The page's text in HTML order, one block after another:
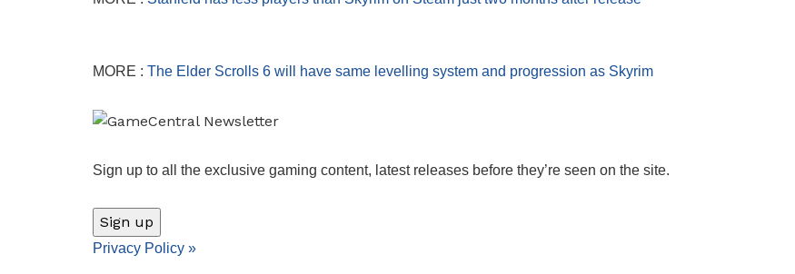
MORE : The Elder Scrolls 6 will have same levelling system and progression as Skyrim
Sign up to all the exclusive gaming content, latest releases before they’re seen on the site.
Sign up
Privacy Policy »